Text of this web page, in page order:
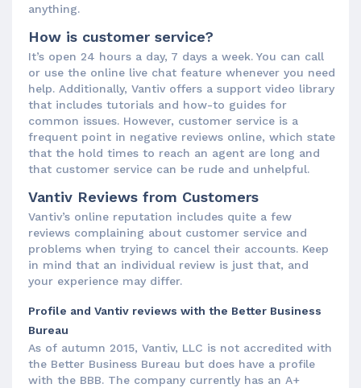
anything.
How is customer service?
It’s open 24 hours a day, 7 days a week. You can call
or use the online live chat feature whenever you need
help. Additionally, Vantiv offers a support video library
that includes tutorials and how-to guides for
common issues. However, customer service is a
frequent point in negative reviews online, which state
that the hold times to reach an agent are long and
that customer service can be rude and unhelpful.
Vantiv Reviews from Customers
Vantiv’s online reputation includes quite a few
reviews complaining about customer service and
problems when trying to cancel their accounts. Keep
in mind that an individual review is just that, and
your experience may differ.
Profile and Vantiv reviews with the Better Business
Bureau
As of autumn 2015, Vantiv, LLC is not accredited with
the Better Business Bureau but does have a profile
with the BBB. The company currently has an A+